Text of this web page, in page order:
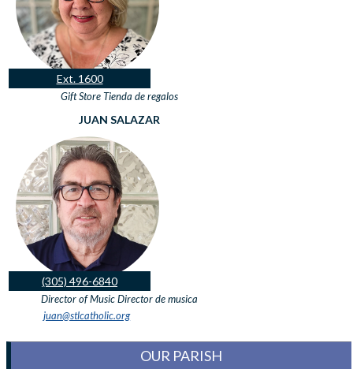
Ext. 1600
Gift StoreTienda de regalos
(305) 496-6840
JUAN SALAZAR
Director of Music Director de musica
juan@stlcatholic.org
OUR PARISH